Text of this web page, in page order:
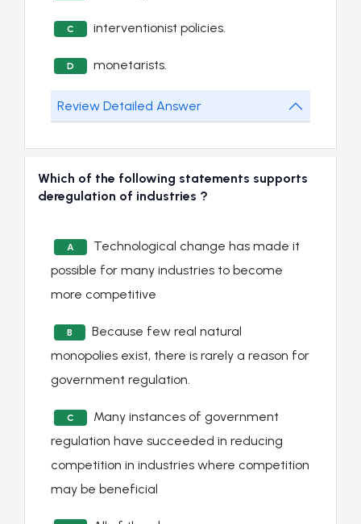
C interventionist policies.
D monetarists.
Review Detailed Answer
Which of the following statements supports
deregulation of industries ?
A
Technological change has made it
possible for many industries to become
more competitive
B
Because few real natural
monopolies exist, there is rarely a reason for
government regulation.
C
Many instances of government
regulation have succeeded in reducing
competition in industries where competition
may be beneficial